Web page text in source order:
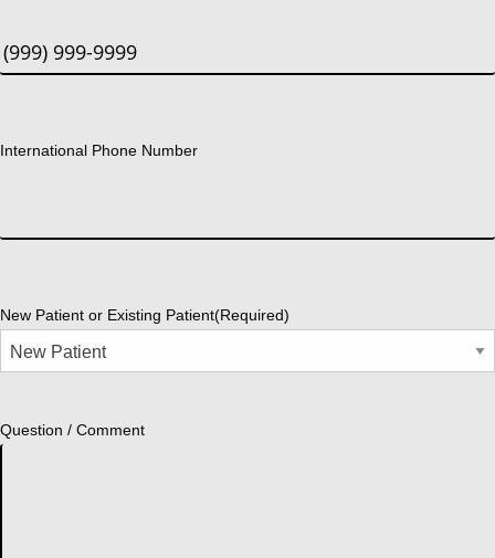
International Phone Number
New Patient or Existing Patient(Required)
Question / Comment